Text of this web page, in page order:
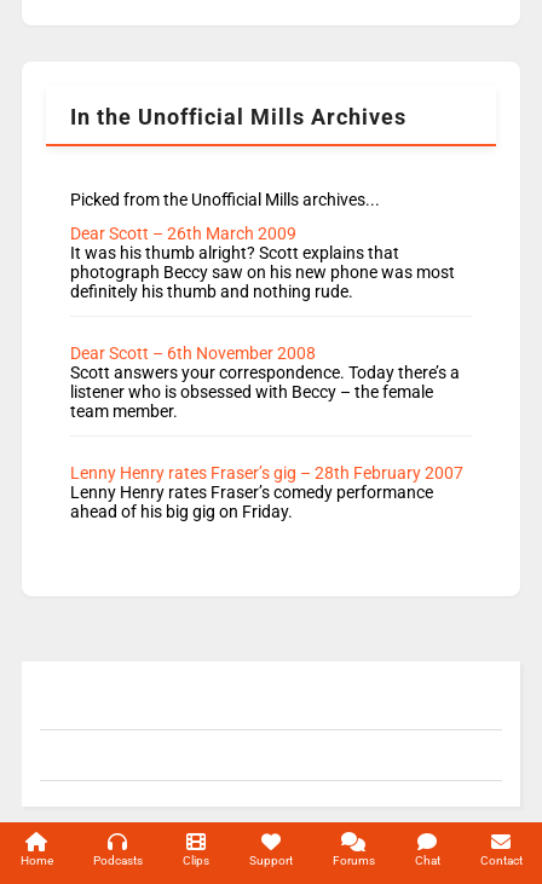
Rosie replace Dean and Emil replaces James
In the Unofficial Mills Archives
Picked from the Unofficial Mills archives...
Dear Scott – 26th March 2009
It was his thumb alright? Scott explains that
photograph Beccy saw on his new phone was most
definitely his thumb and nothing rude.
Dear Scott – 6th November 2008
Scott answers your correspondence. Today there’s a
listener who is obsessed with Beccy – the female
team member.
Lenny Henry rates Fraser’s gig – 28th February 2007
Lenny Henry rates Fraser’s comedy performance
ahead of his big gig on Friday.
© 2004-2026 Unofficial Mills All rights reserved.
Home Podcasts Clips Support Forums Chat Contact